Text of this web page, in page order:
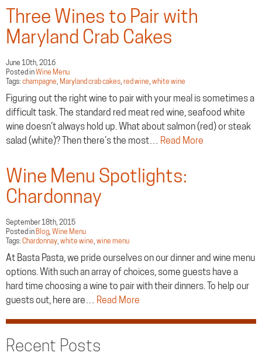
Three Wines to Pair with
Maryland Crab Cakes
June 10th, 2016
Posted inWine Menu
Tags: champagne, Maryland crab cakes, red wine, white wine
Figuring out the right wine to pair with your meal is sometimes a
difficult task. The standard red meat red wine, seafood white
wine doesn’t always hold up. What about salmon (red) or steak
salad (white)? Then there’s the most… Read More
Wine Menu Spotlights:
Chardonnay
September 18th, 2015
Posted in Blog, Wine Menu
Tags: Chardonnay, white wine, wine menu
At Basta Pasta, we pride ourselves on our dinner and wine menu
options. With such an array of choices, some guests have a
hard time choosing a wine to pair with their dinners. To help our
guests out, here are… Read More
Recent Posts